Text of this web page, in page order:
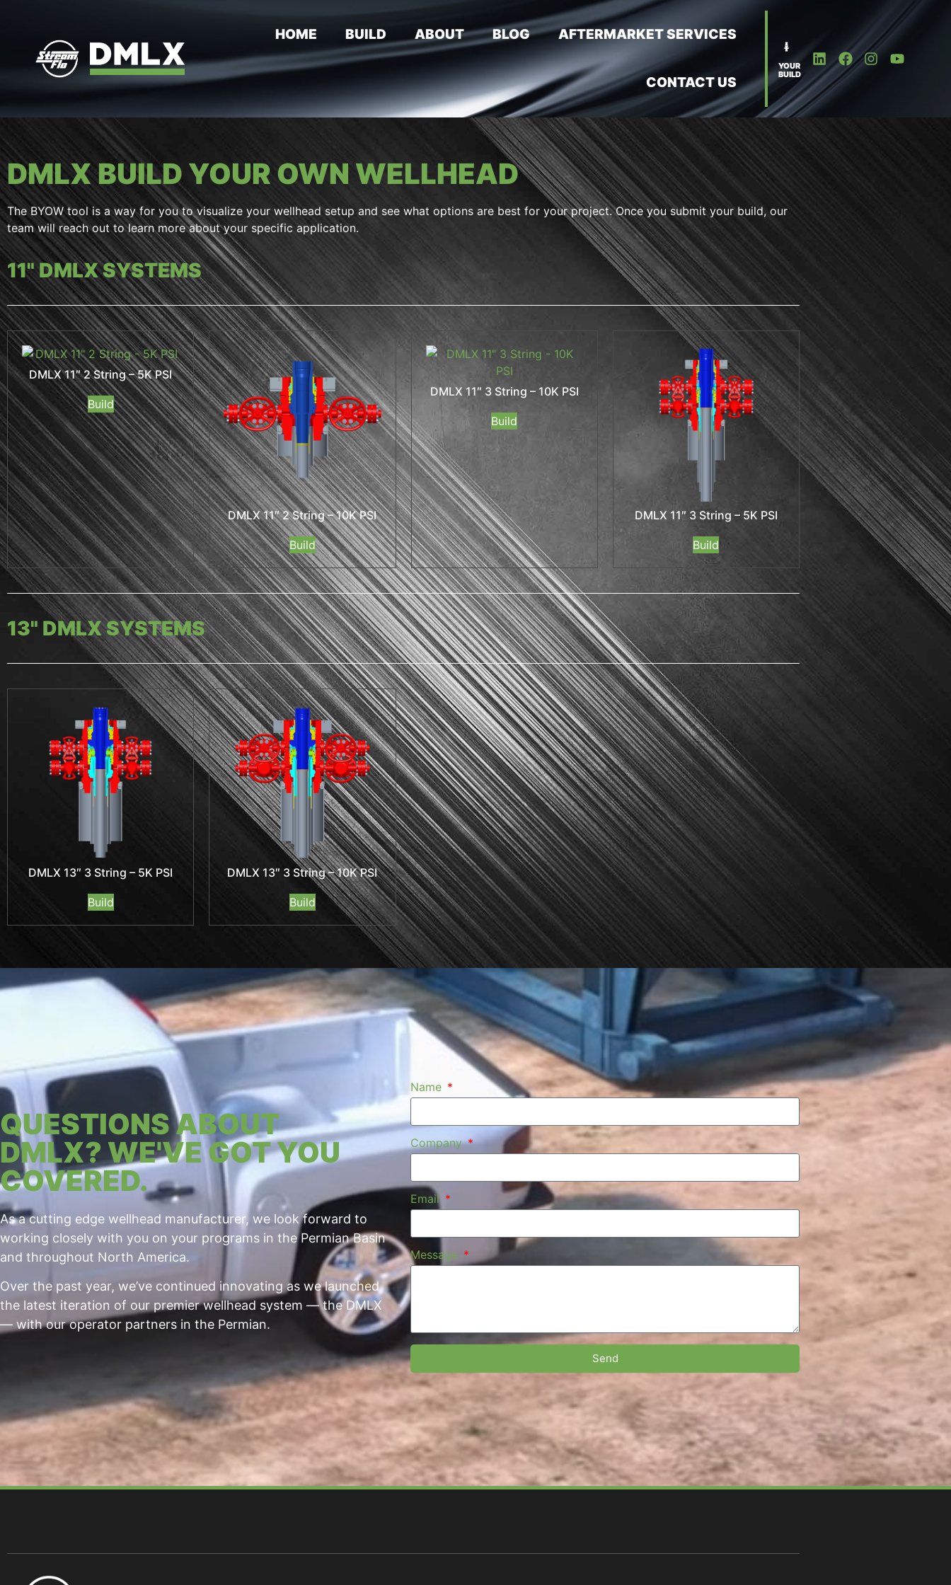
HOME BUILD ABOUT BLOG AFTERMARKET SERVICES
CONTACT US
YOUR
BUILD
DMLX BUILD YOUR OWN WELLHEAD
The BYOW tool is a way for you to visualize your wellhead setup and see what options are best for your project. Once you submit your build, our
team will reach out to learn more about your specific application.
11" DMLX SYSTEMS
DMLX 11″ 2 String – 5K PSI
Build
DMLX 11″ 2 String – 10K PSI
Build
DMLX 11″ 3 String – 10K PSI
Build
DMLX 11″ 3 String – 5K PSI
Build
13" DMLX SYSTEMS
DMLX 13″ 3 String – 5K PSI
Build
DMLX 13″ 3 String – 10K PSI
Build
QUESTIONS ABOUT
DMLX? WE'VE GOT YOU
COVERED.
As a cutting edge wellhead manufacturer, we look forward to
working closely with you on your programs in the Permian Basin
and throughout North America.
Over the past year, we’ve continued innovating as we launched
the latest iteration of our premier wellhead system — the DMLX
— with our operator partners in the Permian.
Name
Company
Email
Message
Send